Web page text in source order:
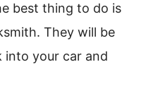
best thing to do is
They will be
into your car and